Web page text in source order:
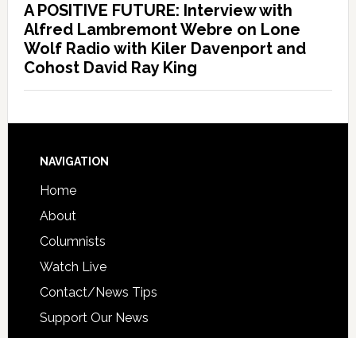
A POSITIVE FUTURE: Interview with
Alfred Lambremont Webre on Lone
Wolf Radio with Kiler Davenport and
Cohost David Ray King
NAVIGATION
Home
About
Columnists
Watch Live
Contact/News Tips
Support Our News